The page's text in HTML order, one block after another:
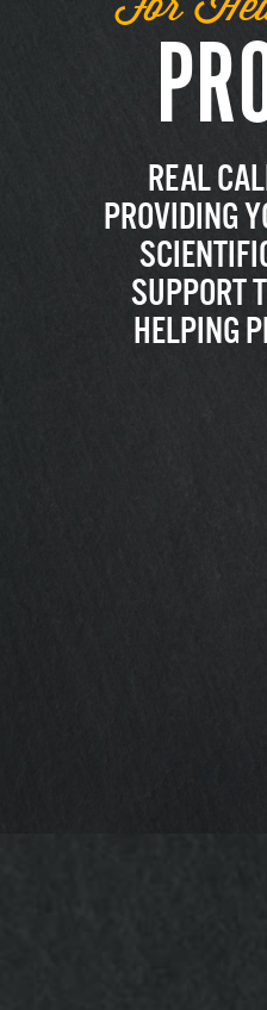
REAL
PROVIDING
SUPPORT
HELPING